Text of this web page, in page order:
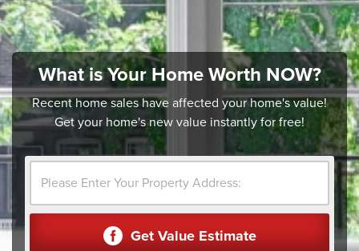
What is Your Home Worth NOW?
Recent home sales have affected your home's value!
Get your home's new value instantly for free!
Get Value Estimate